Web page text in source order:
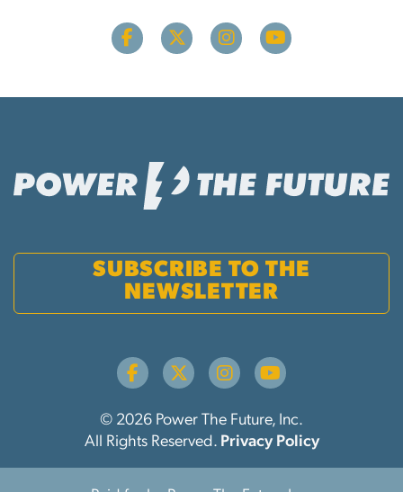
SUBSCRIBE TO THE
NEWSLETTER
© 2026 Power The Future, Inc.
All Rights Reserved. Privacy Policy